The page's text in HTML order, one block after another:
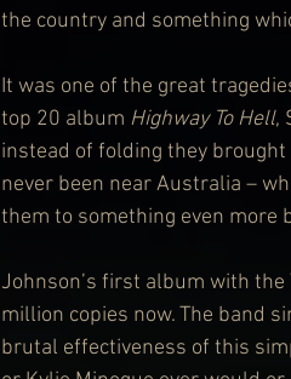
the country and something
It was one of the great
top 20 album Highway To Hell,
instead of folding they brought
never been near Australia –
them to something even more
Johnson’s first album with the
million copies now. The band
brutal effectiveness of this